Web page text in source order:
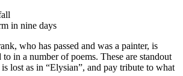
in nine days
who has passed and was a painter, is
in a number of poems. These are standout
lost as in “Elysian”, and pay tribute to what